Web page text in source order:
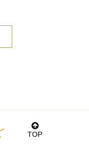
TOP